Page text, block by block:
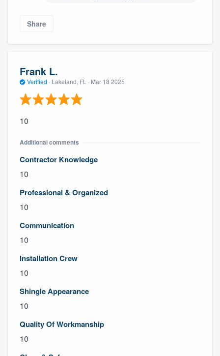
Share
Frank L.
Verified · Lakeland, FL · Mar 18 2025
10
Additional comments
Contractor Knowledge
10
Professional & Organized
10
Communication
10
Installation Crew
10
Shingle Appearance
10
Quality Of Workmanship
10